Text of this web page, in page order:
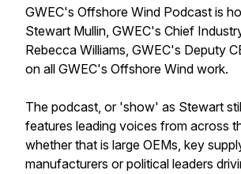
GWEC's Offshore Wind Podcast is
Stewart Mullin, GWEC's Chief
Rebecca Williams, GWEC's Deputy
on all GWEC's Offshore Wind work.
The podcast, or 'show' as Stewart
features leading voices from across
whether that is large OEMs, key
manufacturers or political leaders